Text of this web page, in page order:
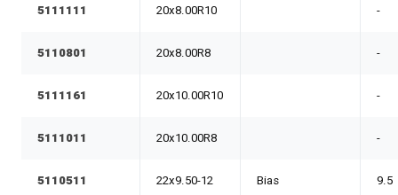
5111111 20x8.00R10 -
5110801 20x8.00R8 -
5111161 20x10.00R10 -
5111011 20x10.00R8 -
5110511 22x9.50-12 Bias 9.5